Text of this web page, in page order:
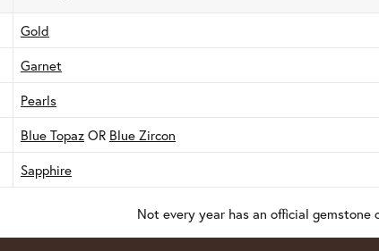
Gold
Garnet
Pearls
Blue Topaz OR Blue Zircon
Sapphire
Not every year has an official